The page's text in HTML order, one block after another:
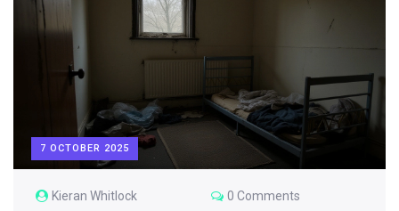
7 OCTOBER 2025
Kieran Whitlock 0 Comments